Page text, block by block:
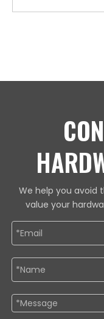
We help you avoid
value your